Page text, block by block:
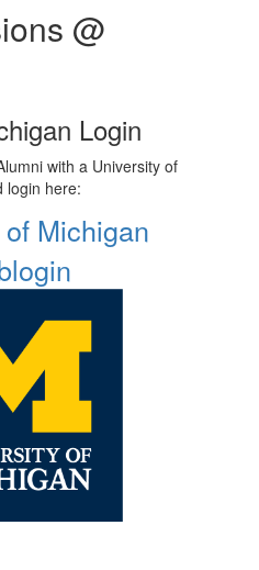
@
Login
with a University of
login here:
Michigan